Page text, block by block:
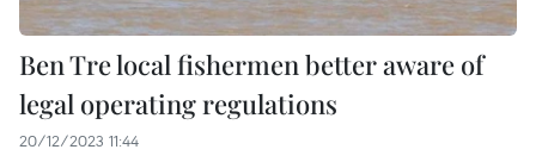
Ben Tre local fishermen better aware of
legal operating regulations
20/12/2023 11:44